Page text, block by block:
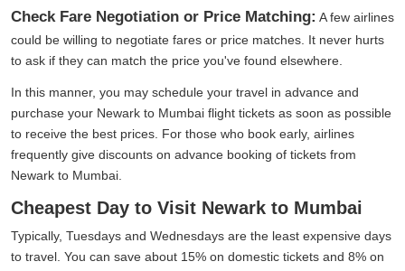
Check Fare Negotiation or Price Matching: A few airlines
could be willing to negotiate fares or price matches. It never hurts
to ask if they can match the price you've found elsewhere.
In this manner, you may schedule your travel in advance and
purchase your Newark to Mumbai flight tickets as soon as possible
to receive the best prices. For those who book early, airlines
frequently give discounts on advance booking of tickets from
Newark to Mumbai.
Cheapest Day to Visit Newark to Mumbai
Typically, Tuesdays and Wednesdays are the least expensive days
to travel. You can save about 15% on domestic tickets and 8% on